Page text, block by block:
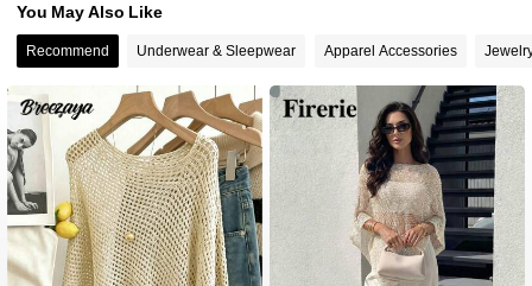
You May Also Like
Recommend Underwear & Sleepwear Apparel Accessories